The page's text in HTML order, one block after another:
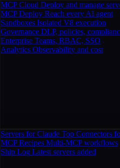
MCP Cloud Deploy and manage
MCP Deploy Reach every AI agent
Sandboxes Isolated V8 execution
Governance DLP, policies,
Enterprise Teams, RBAC, SSO
Analytics Observability and cost
Servers for Claude Top Connectors
MCP Recipes Multi-MCP workflows
Ship Log Latest servers added